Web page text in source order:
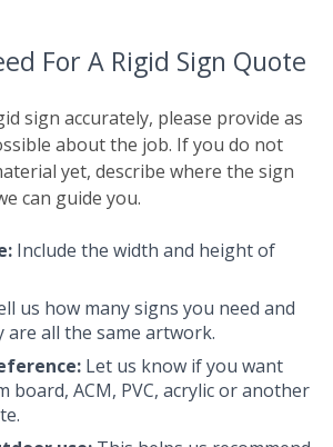
For A Rigid Sign Quote
sign accurately, please provide as
about the job. If you do not
yet, describe where the sign
can guide you.
Include the width and height of
us how many signs you need and
are all the same artwork.
Let us know if you want
board, ACM, PVC, acrylic or another